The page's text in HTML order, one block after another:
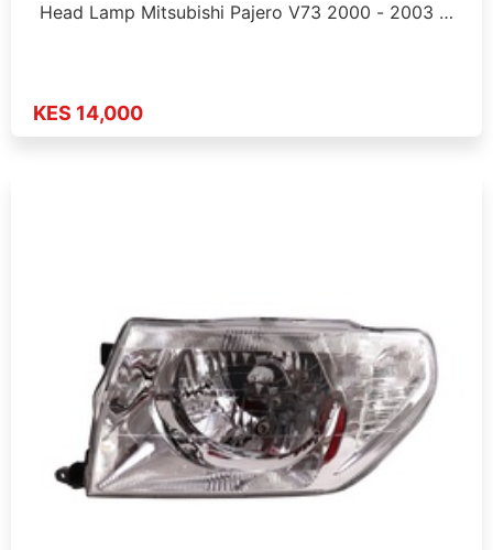
Head Lamp Mitsubishi Pajero V73 2000 - 2003 …
KES 14,000